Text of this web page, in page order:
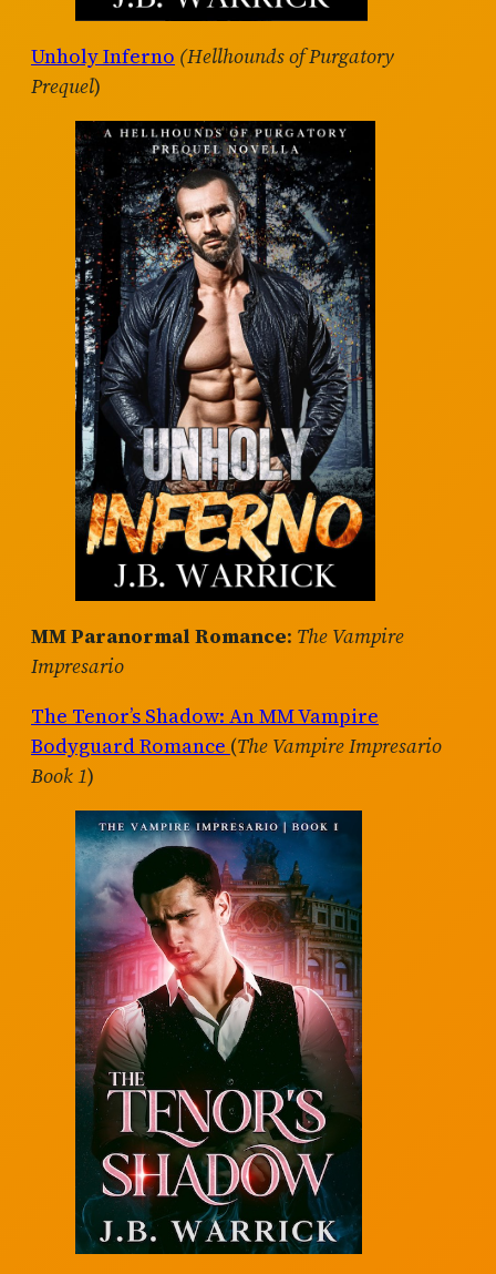
Unholy Inferno (Hellhounds of Purgatory
Prequel)
MM Paranormal Romance: The Vampire
Impresario
The Tenor’s Shadow: An MM Vampire
Bodyguard Romance (The Vampire Impresario
Book 1)